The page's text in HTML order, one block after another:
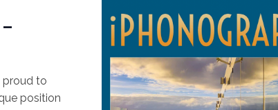
proud to
position